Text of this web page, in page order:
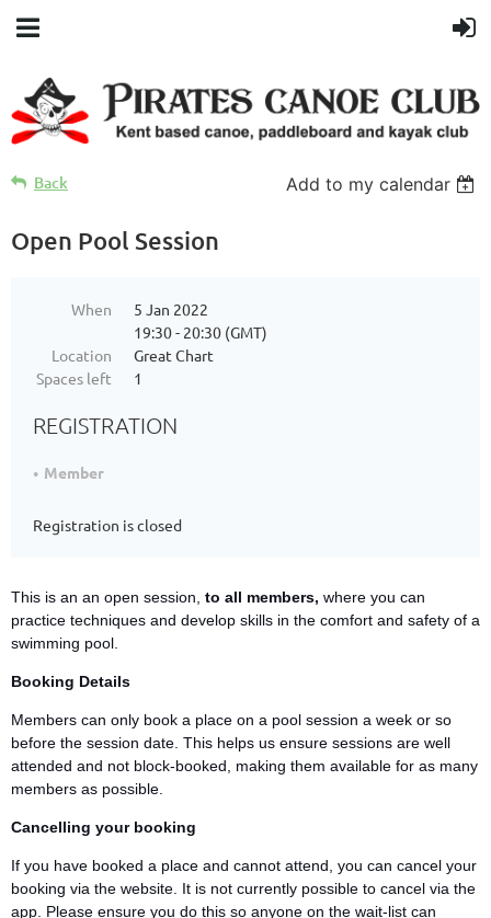
Back Add to my calendar
Open Pool Session
When
5 Jan 2022
19:30 - 20:30 (GMT)
Location
Great Chart
Spaces left
1
REGISTRATION
Member
Registration is closed
This is an an open session, to all members, where you can
practice techniques and develop skills in the comfort and safety of a
swimming pool.
Booking Details
Members can only book a place on a pool session a week or so
before the session date. This helps us ensure sessions are well
attended and not block-booked, making them available for as many
members as possible.
Cancelling your booking
If you have booked a place and cannot attend, you can cancel your
booking via the website. It is not currently possible to cancel via the
app. Please ensure you do this so anyone on the wait-list can